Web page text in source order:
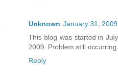
Unknown January 31,
This blog was started in
2009. Problem still
Reply